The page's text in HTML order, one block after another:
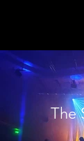
The